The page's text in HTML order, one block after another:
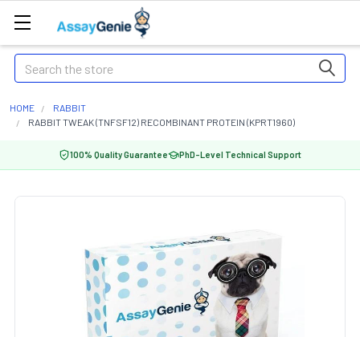
Search
HOME
RABBIT
RABBIT TWEAK (TNFSF12) RECOMBINANT PROTEIN (KPRT1960)
100% Quality Guarantee PhD-Level Technical Support